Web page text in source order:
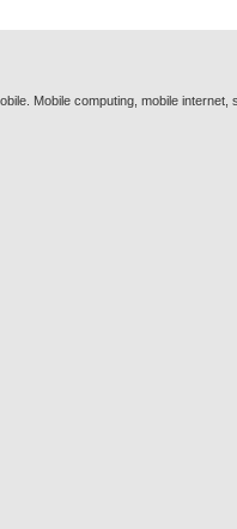
Mobile computing, mobile